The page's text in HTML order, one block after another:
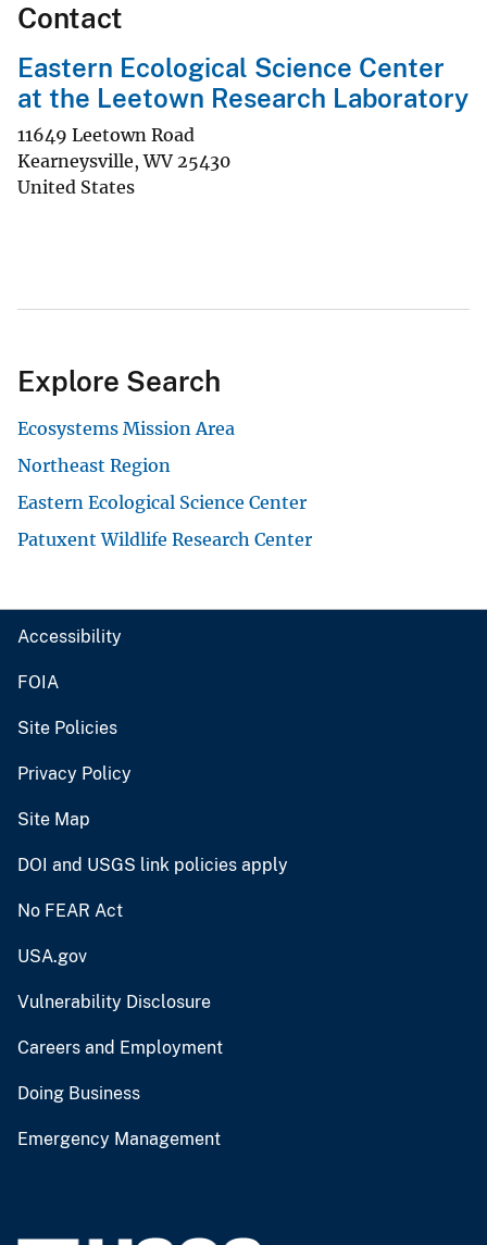
Contact
Eastern Ecological Science Center
at the Leetown Research Laboratory
11649 Leetown Road
Kearneysville,WV 25430
United States
Explore Search
Ecosystems Mission Area
Northeast Region
Eastern Ecological Science Center
Patuxent Wildlife Research Center
Accessibility
FOIA
Site Policies
Privacy Policy
Site Map
DOI and USGS link policies apply
No FEAR Act
USA.gov
Vulnerability Disclosure
Careers and Employment
Doing Business
Emergency Management